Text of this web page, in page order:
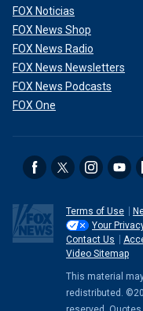
FOX Noticias
FOX News Shop
FOX News Radio
FOX News Newsletters
FOX News Podcasts
FOX One
Terms of Use
Your
Contact Us
Video Sitemap
This material
redistributed.